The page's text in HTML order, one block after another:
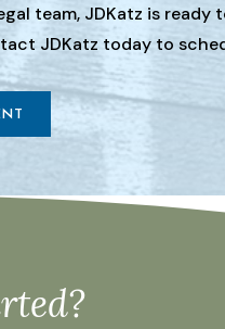
team, JDKatz is ready
JDKatz today to